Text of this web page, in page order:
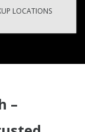
LOCATIONS
–